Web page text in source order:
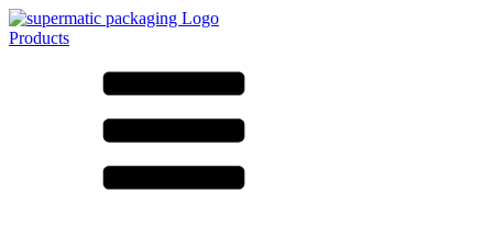
Products
According to material